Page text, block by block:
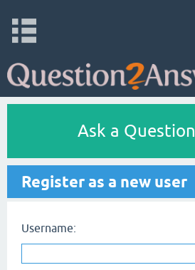
Ask a Question
Register as a new user
Username: